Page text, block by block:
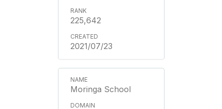
225,642
2021/07/23
Moringa School